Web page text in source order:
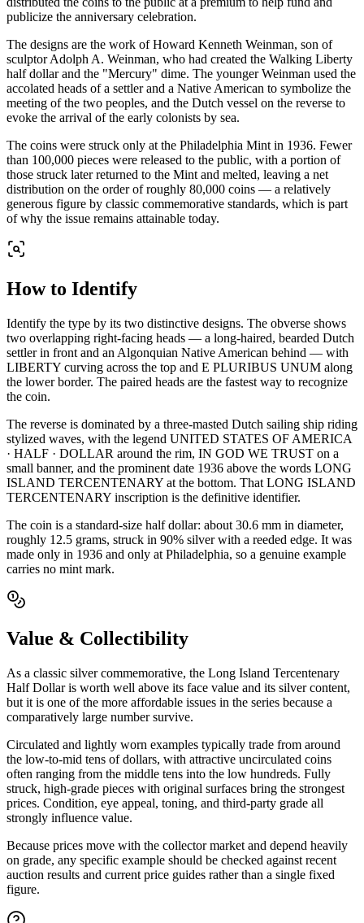
publicize the anniversary celebration.
The designs are the work of Howard Kenneth Weinman, son of
sculptor Adolph A. Weinman, who had created the Walking Liberty
half dollar and the "Mercury" dime. The younger Weinman used the
accolated heads of a settler and a Native American to symbolize the
meeting of the two peoples, and the Dutch vessel on the reverse to
evoke the arrival of the early colonists by sea.
The coins were struck only at the Philadelphia Mint in 1936. Fewer
than 100,000 pieces were released to the public, with a portion of
those struck later returned to the Mint and melted, leaving a net
distribution on the order of roughly 80,000 coins — a relatively
generous figure by classic commemorative standards, which is part
of why the issue remains attainable today.
How to Identify
Identify the type by its two distinctive designs. The obverse shows
two overlapping right-facing heads — a long-haired, bearded Dutch
settler in front and an Algonquian Native American behind — with
LIBERTY curving across the top and E PLURIBUS UNUM along
the lower border. The paired heads are the fastest way to recognize
the coin.
The reverse is dominated by a three-masted Dutch sailing ship riding
stylized waves, with the legend UNITED STATES OF AMERICA
· HALF · DOLLAR around the rim, IN GOD WE TRUST on a
small banner, and the prominent date 1936 above the words LONG
ISLAND TERCENTENARY at the bottom. That LONG ISLAND
TERCENTENARY inscription is the definitive identifier.
The coin is a standard-size half dollar: about 30.6 mm in diameter,
roughly 12.5 grams, struck in 90% silver with a reeded edge. It was
made only in 1936 and only at Philadelphia, so a genuine example
carries no mint mark.
Value & Collectibility
As a classic silver commemorative, the Long Island Tercentenary
Half Dollar is worth well above its face value and its silver content,
but it is one of the more affordable issues in the series because a
comparatively large number survive.
Circulated and lightly worn examples typically trade from around
the low-to-mid tens of dollars, with attractive uncirculated coins
often ranging from the middle tens into the low hundreds. Fully
struck, high-grade pieces with original surfaces bring the strongest
prices. Condition, eye appeal, toning, and third-party grade all
strongly influence value.
Because prices move with the collector market and depend heavily
on grade, any specific example should be checked against recent
auction results and current price guides rather than a single fixed
figure.